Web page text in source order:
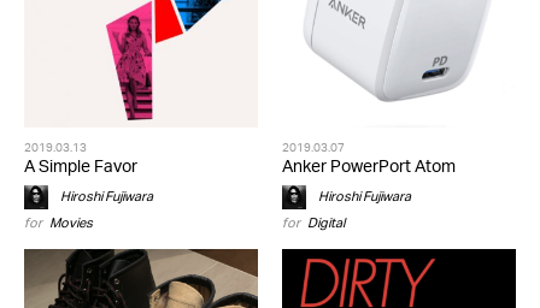
2019.03.13
A Simple Favor
Hiroshi Fujiwara
for Movies
2019.03.07
Anker PowerPort Atom
Hiroshi Fujiwara
for Digital